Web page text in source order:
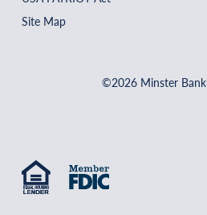
Site Map
©2026 Minster Bank